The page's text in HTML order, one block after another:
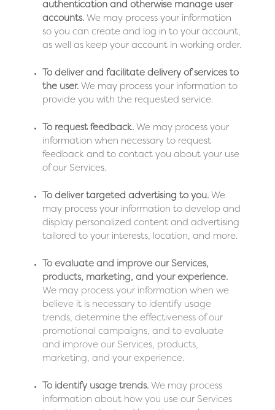
authentication and otherwise manage user
accounts. We may process your information
so you can create and log in to your account,
as well as keep your account in working order.
To deliver and facilitate delivery of services to
the user. We may process your information to
provide you with the requested service.
To request feedback. We may process your
information when necessary to request
feedback and to contact you about your use
of our Services.
To deliver targeted advertising to you. We
may process your information to develop and
display personalized content and advertising
tailored to your interests, location, and more.
To evaluate and improve our Services,
products, marketing, and your experience.
We may process your information when we
believe it is necessary to identify usage
trends, determine the effectiveness of our
promotional campaigns, and to evaluate
and improve our Services, products,
marketing, and your experience.
To identify usage trends.We may process
information about how you use our Services